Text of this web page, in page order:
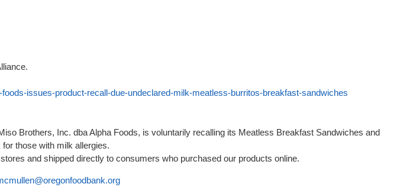
issues-product-recall-due-undeclared-milk-meatless-burritos-breakfast-sandwiches
Brothers, Inc. dba Alpha Foods, is voluntarily recalling its Meatless Breakfast Sandwiches and
those with milk allergies.
and shipped directly to consumers who purchased our products online.